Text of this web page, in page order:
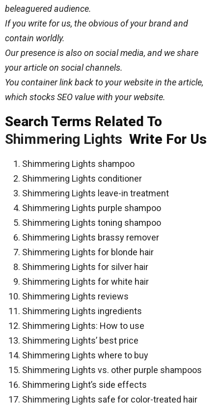
beleaguered audience.
If you write for us, the obvious of your brand and
contain worldly.
Our presence is also on social media, and we share
your article on social channels.
You container link back to your website in the article,
which stocks SEO value with your website.
Search Terms Related To
Shimmering Lights Write For Us
Shimmering Lights shampoo
Shimmering Lights conditioner
Shimmering Lights leave-in treatment
Shimmering Lights purple shampoo
Shimmering Lights toning shampoo
Shimmering Lights brassy remover
Shimmering Lights for blonde hair
Shimmering Lights for silver hair
Shimmering Lights for white hair
Shimmering Lights reviews
Shimmering Lights ingredients
Shimmering Lights: How to use
Shimmering Lights’ best price
Shimmering Lights where to buy
Shimmering Lights vs. other purple shampoos
Shimmering Light’s side effects
Shimmering Lights safe for color-treated hair